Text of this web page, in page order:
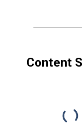
Content